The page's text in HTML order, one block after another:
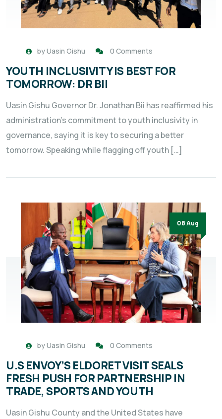
byUasin Gishu 0 Comments
YOUTH INCLUSIVITY IS BEST FOR
TOMORROW: DR BII
Uasin Gishu Governor Dr. Jonathan Bii has reaffirmed his
administration’s commitment to youth inclusivity in
governance, saying it is key to securing a better
tomorrow. Speaking while flagging off youth […]
08 Aug
byUasin Gishu 0 Comments
U.S ENVOY’S ELDORET VISIT SEALS
FRESH PUSH FOR PARTNERSHIP IN
TRADE, SPORTS AND YOUTH
Uasin Gishu County and the United States have